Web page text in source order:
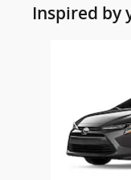
Inspired by